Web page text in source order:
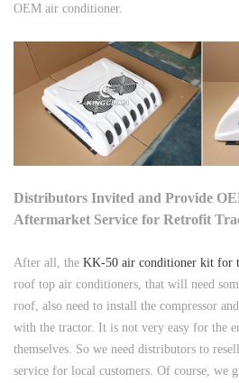
OEM air conditioner.
Distributors Invited and Provide
Aftermarket Service for Retrofit
After all, the KK-50 air conditioner kit for
roof top air conditioners, that will need
roof, also need to install the compressor
with the tractor. It is not very easy for the
themselves. So we need distributors to
service for local customers. Of course, we